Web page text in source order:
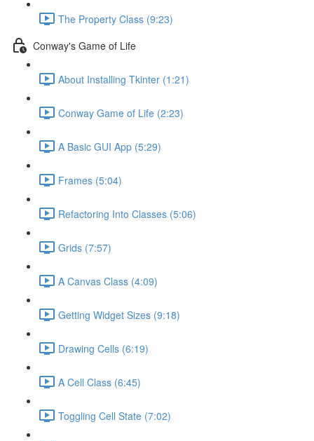
The Property Class (9:23)
Conway's Game of Life
About Installing Tkinter (1:21)
Conway Game of Life (2:23)
A Basic GUI App (5:29)
Frames (5:04)
Refactoring Into Classes (5:06)
Grids (7:57)
A Canvas Class (4:09)
Getting Widget Sizes (9:18)
Drawing Cells (6:19)
A Cell Class (6:45)
Toggling Cell State (7:02)